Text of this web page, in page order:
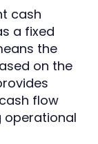
cash
a fixed
the
on the
flow
operational